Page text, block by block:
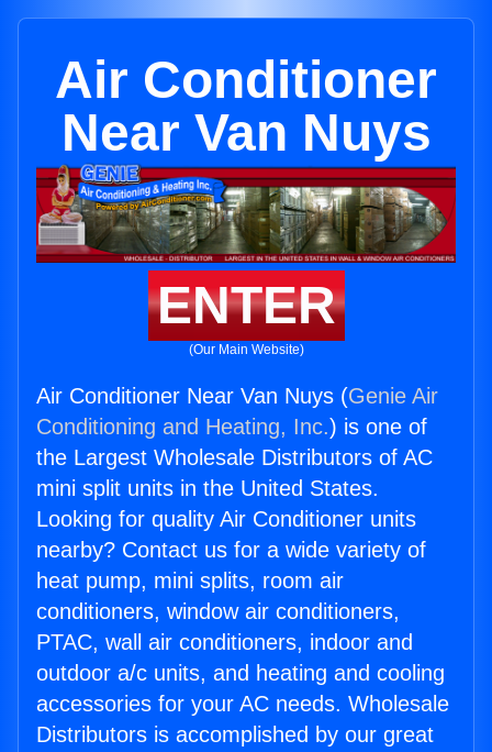
Air Conditioner
Near Van Nuys
ENTER
(Our Main Website)
Air Conditioner Near Van Nuys (Genie Air
Conditioning and Heating, Inc.) is one of
the Largest Wholesale Distributors of AC
mini split units in the United States.
Looking for quality Air Conditioner units
nearby? Contact us for a wide variety of
heat pump, mini splits, room air
conditioners, window air conditioners,
PTAC, wall air conditioners, indoor and
outdoor a/c units, and heating and cooling
accessories for your AC needs. Wholesale
Distributors is accomplished by our great